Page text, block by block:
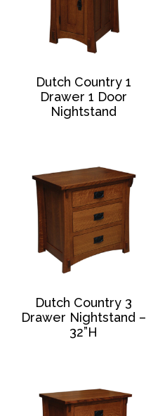
Dutch Country 1
Drawer 1 Door
Nightstand
Dutch Country 3
Drawer Nightstand –
32”H